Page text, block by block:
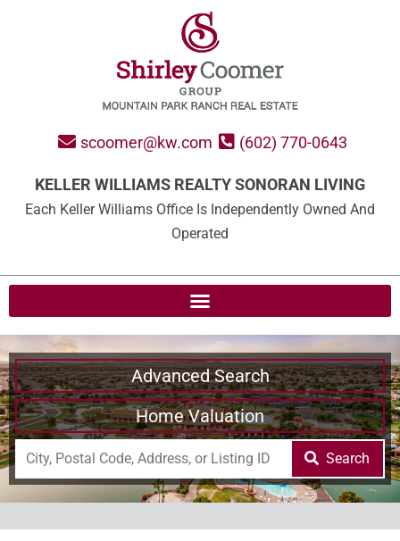
scoomer@kw.com (602) 770-0643
KELLER WILLIAMS REALTY SONORAN LIVING
Each Keller Williams Office Is Independently Owned And
Operated
Advanced Search
Home Valuation
Search